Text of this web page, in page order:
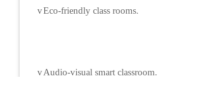
vEco-friendly class rooms.
vAudio-visual smart classroom.